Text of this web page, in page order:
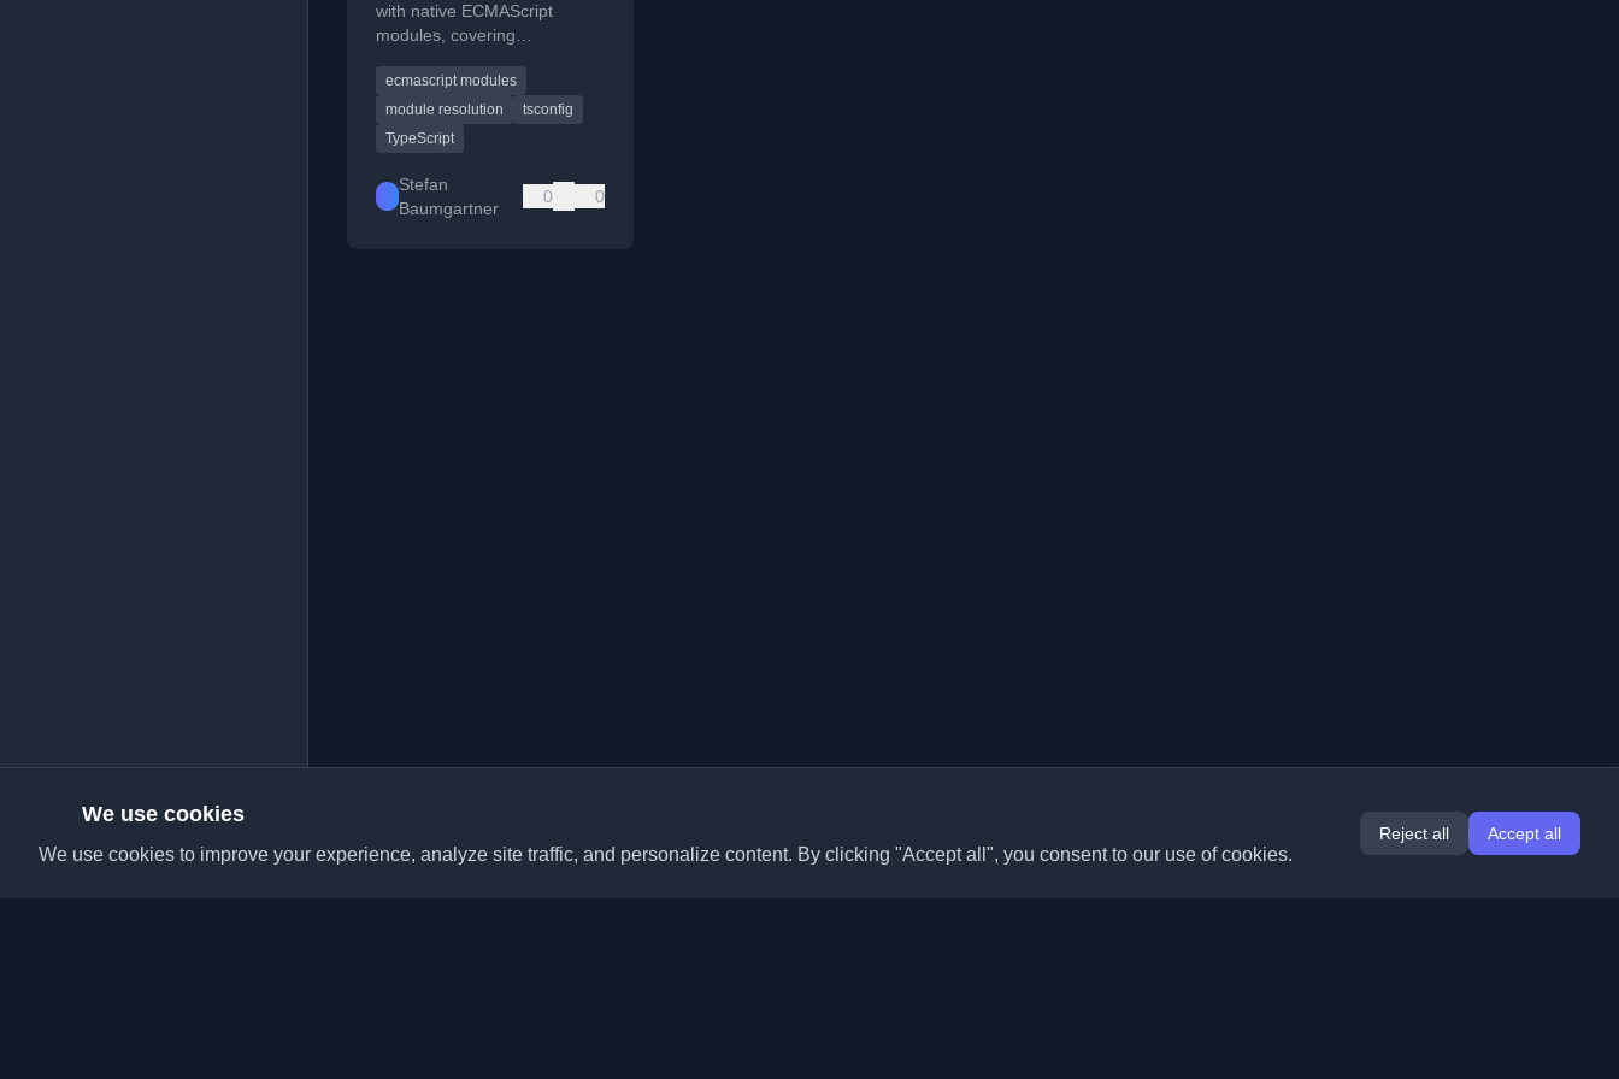
with native ECMAScript
modules, covering
from CDNs.
ecmascript modules
module resolution
tsconfig
TypeScript
Stefan
Baumgartner
0 0
We use cookies
We use cookies to improve your experience, analyze site traffic, and personalize content. By clicking "Accept all", you consent to our use of cookies.
Reject all Accept all